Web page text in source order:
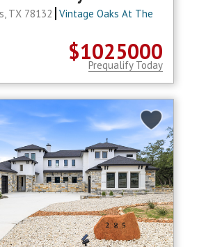
TX 78132 Vintage Oaks At The
$1025000
Prequalify Today